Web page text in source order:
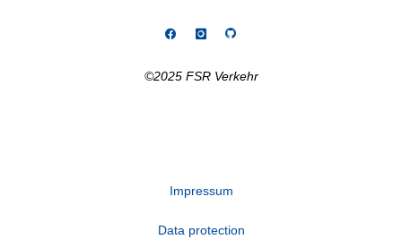
©2025 FSR Verkehr
Impressum
Data protection